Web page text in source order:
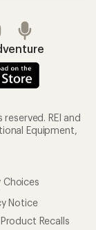
REI and
Equipment,
Choices
Notice
Product Recalls